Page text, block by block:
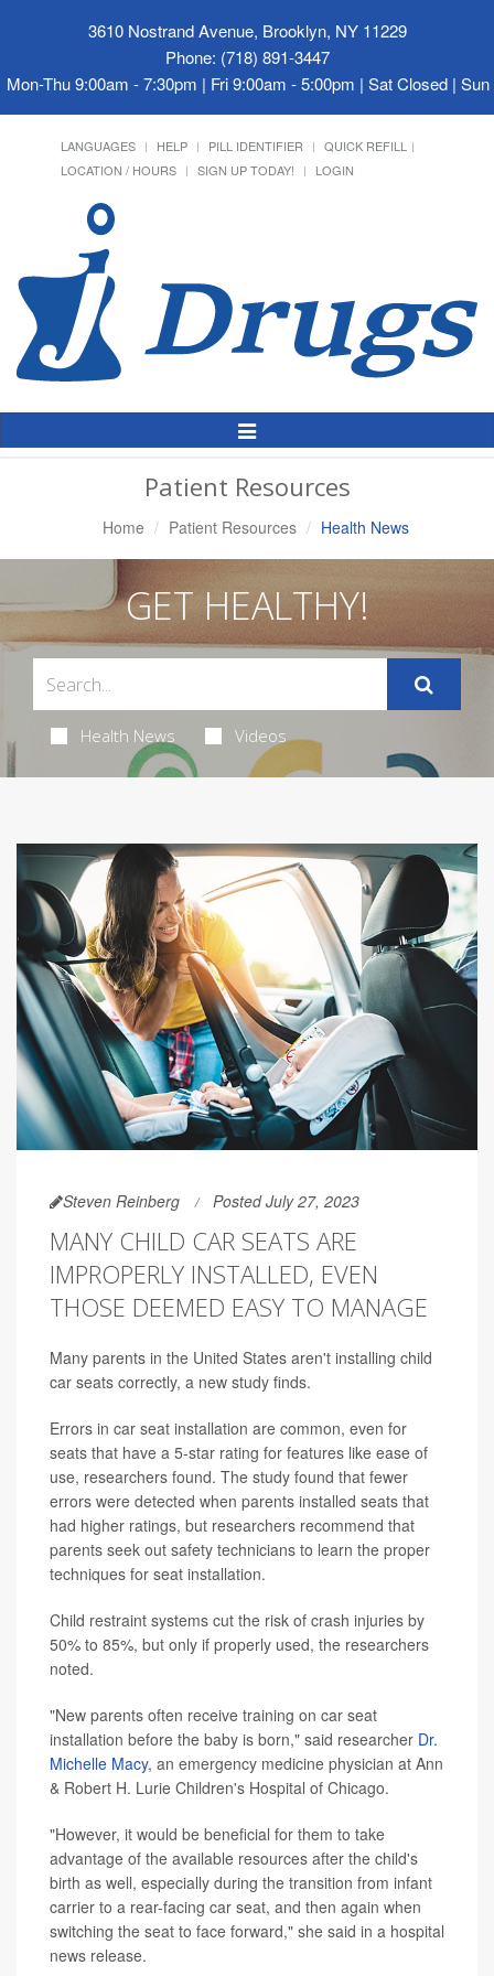
3610 Nostrand Avenue, Brooklyn, NY 11229
Phone: (718) 891-3447
Mon-Thu 9:00am - 7:30pm | Fri 9:00am - 5:00pm | Sat Closed |
LANGUAGES HELP PILL IDENTIFIER
QUICK REFILL
LOCATION / HOURS
SIGN UP TODAY! LOGIN
Toggle
Patient Resources
Home Patient Resources Health News
GET HEALTHY!
Health News Videos
Steven Reinberg Posted July 27, 2023
MANY CHILD CAR SEATS ARE
IMPROPERLY INSTALLED, EVEN
THOSE DEEMED EASY TO MANAGE
Many parents in the United States aren't installing child
car seats correctly, a new study finds.
Errors in car seat installation are common, even for
seats that have a 5-star rating for features like ease of
use, researchers found. The study found that fewer
errors were detected when parents installed seats that
had higher ratings, but researchers recommend that
parents seek out safety technicians to learn the proper
techniques for seat installation.
Child restraint systems cut the risk of crash injuries by
50% to 85%, but only if properly used, the researchers
noted.
"New parents often receive training on car seat
installation before the baby is born," said researcher Dr.
Michelle Macy, an emergency medicine physician at Ann
& Robert H. Lurie Children's Hospital of Chicago.
"However, it would be beneficial for them to take
advantage of the available resources after the child's
birth as well, especially during the transition from infant
carrier to a rear-facing car seat, and then again when
switching the seat to face forward," she said in a hospital
news release.